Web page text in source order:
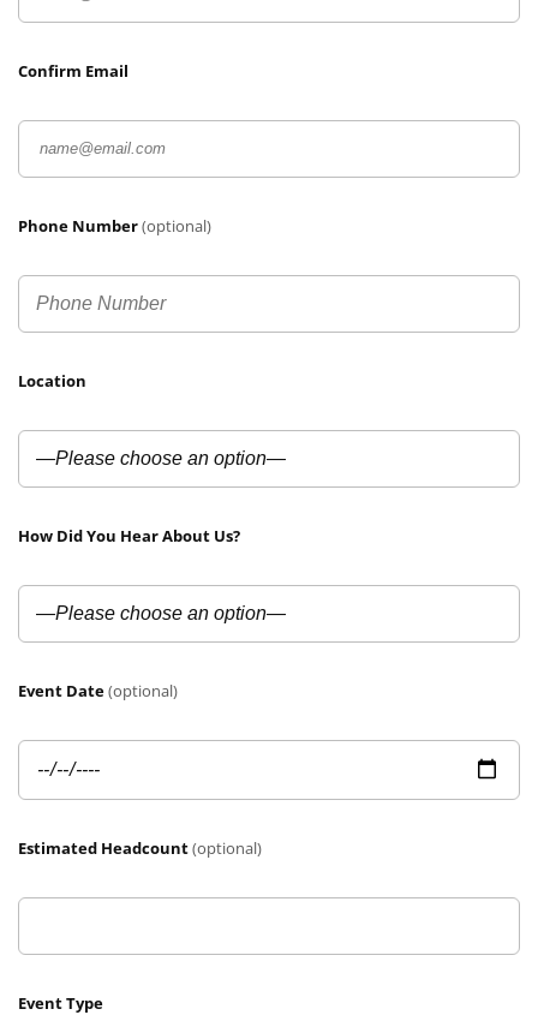
Confirm Email
Phone Number(optional)
Location
How Did You Hear About Us?
Event Date(optional)
Estimated Headcount(optional)
Event Type